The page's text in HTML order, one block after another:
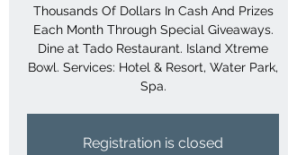
Thousands Of Dollars In Cash And Prizes
Each Month Through Special Giveaways.
Dine at Tado Restaurant. Island Xtreme
Bowl. Services: Hotel & Resort, Water Park,
Spa.
Registration is closed